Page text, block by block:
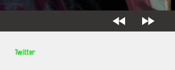
Twitter